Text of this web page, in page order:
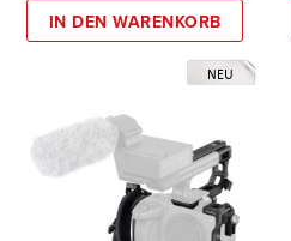
IN DEN WARENKORB
NEU